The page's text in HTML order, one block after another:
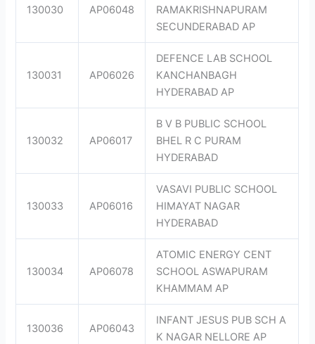
130030 AP06048
RAMAKRISHNAPURAM
SECUNDERABAD AP
130031 AP06026
DEFENCE LAB SCHOOL
KANCHANBAGH
HYDERABAD AP
130032 AP06017
B V B PUBLIC SCHOOL
BHEL R C PURAM
HYDERABAD
130033 AP06016
VASAVI PUBLIC SCHOOL
HIMAYAT NAGAR
HYDERABAD
130034 AP06078
ATOMIC ENERGY CENT
SCHOOL ASWAPURAM
KHAMMAM AP
130036 AP06043
INFANT JESUS PUB SCH A
K NAGAR NELLORE AP